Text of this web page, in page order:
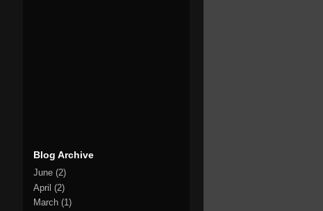
Blog Archive
June (2)
April (2)
March (1)